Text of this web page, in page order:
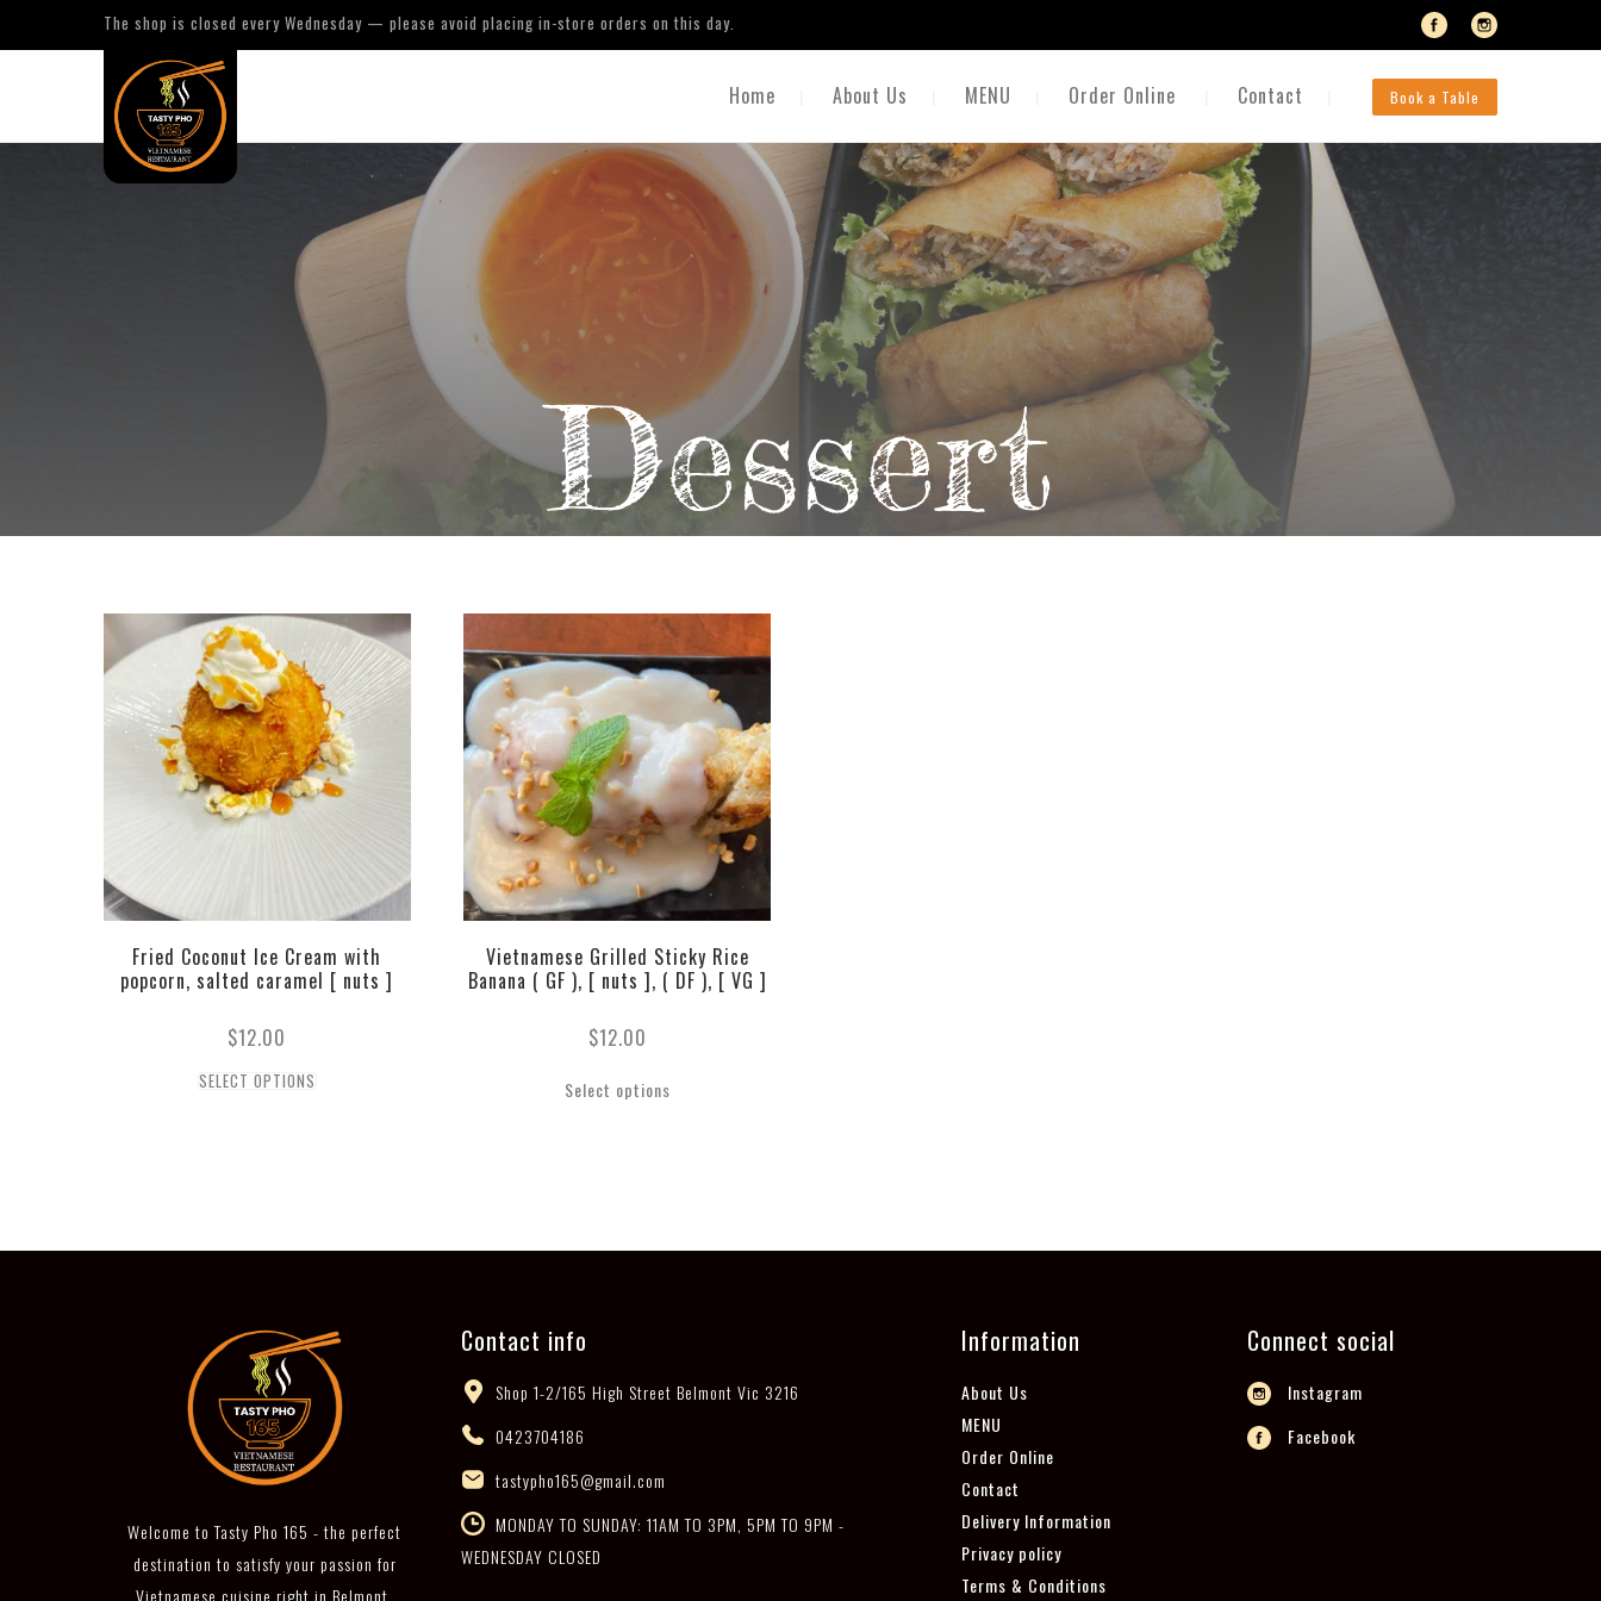
The shop is closed every Wednesday — please avoid placing in-store orders on this day.
Home About Us MENU Order Online Contact Book a Table
Dessert
Fried Coconut Ice Cream with
popcorn, salted caramel [ nuts ]
$12.00
SELECT OPTIONS
Vietnamese Grilled Sticky Rice
Banana ( GF ), [ nuts ], ( DF ), [ VG ]
$12.00
Select options
Welcome to Tasty Pho 165 - the perfect
destination to satisfy your passion for
Vietnamese cuisine right in Belmont,
Contact info
Shop 1-2/165 High Street Belmont Vic 3216
0423704186
tastypho165@gmail.com
MONDAY TO SUNDAY: 11AM TO 3PM, 5PM TO 9PM -
WEDNESDAY CLOSED
Information
About Us
MENU
Order Online
Contact
Delivery Information
Privacy policy
Terms & Conditions
Connect social
Instagram
Facebook